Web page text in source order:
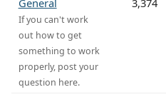
General
If you can't work
out how to get
something to work
properly, post your
question here.
3,374